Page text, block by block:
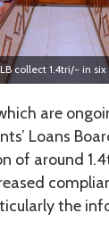
collect 1.4tri/- in six
are
Loans
of around
the